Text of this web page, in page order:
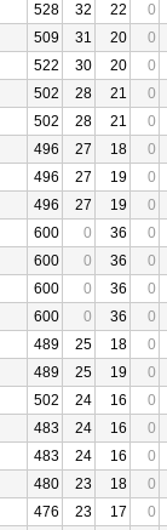
528 32 22
0
509 31 20
0
522 30 20
0
502 28 21
0
502 28 21
0
496 27 18
0
496 27 19
0
496 27 19
0
600 0 36
0
600 0 36
0
600 0 36
0
600 0 36
0
489 25 18
0
489 25 19
0
502 24 16
0
483 24 16
0
483 24 16
0
480 23 18
0
476 23 17
0